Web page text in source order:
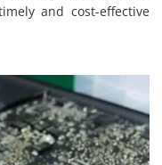
and cost-effective